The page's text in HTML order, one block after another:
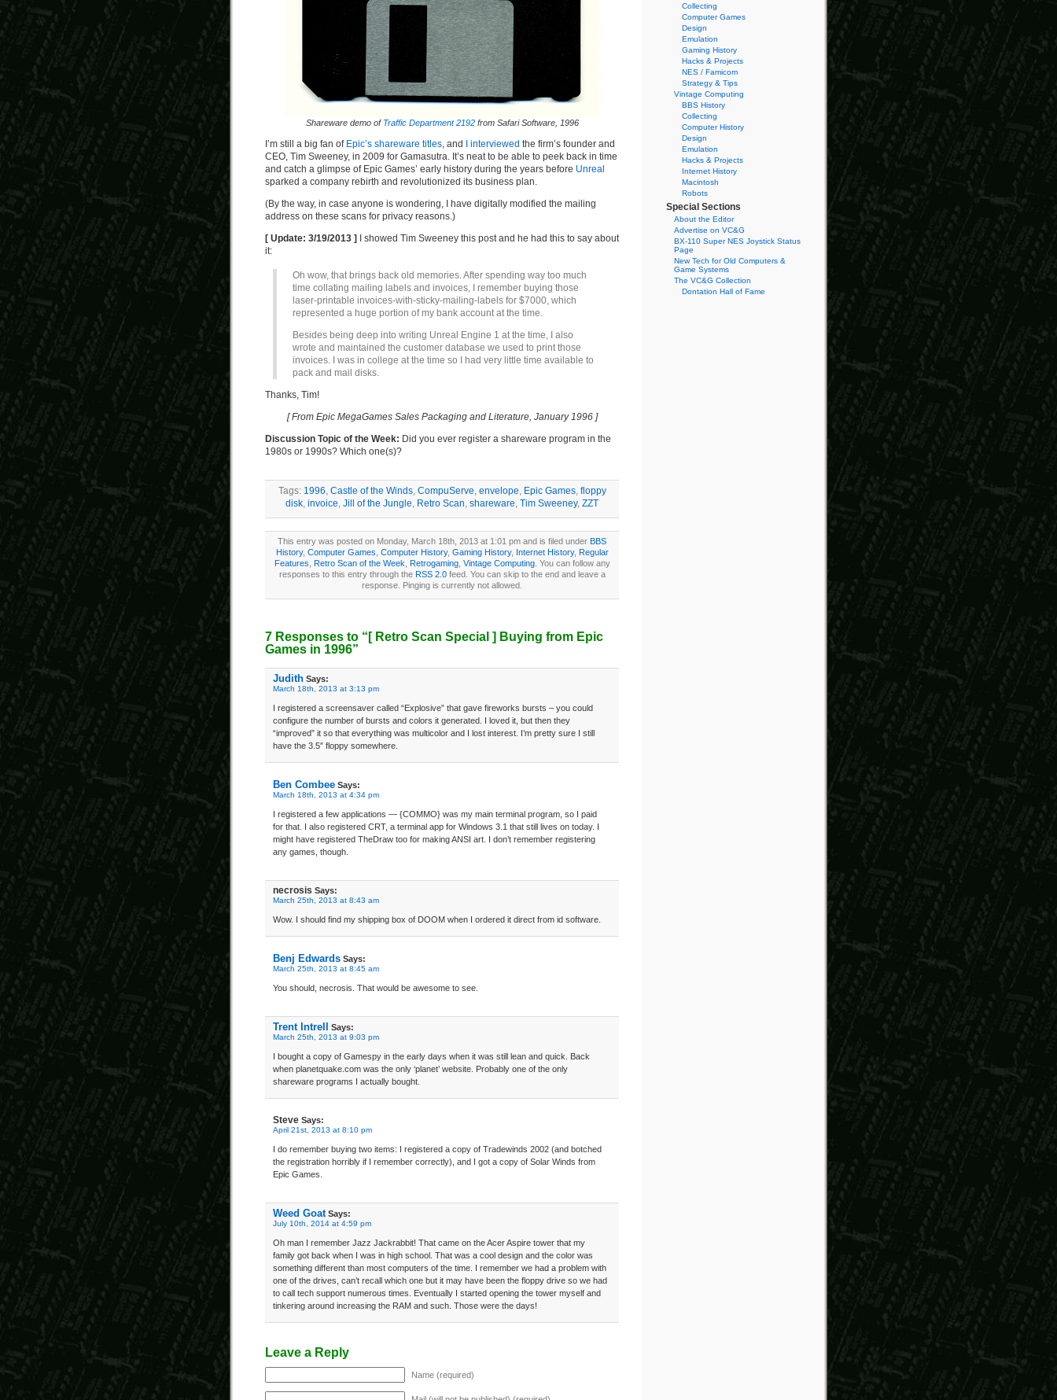
Shareware demo of Traffic Department 2192from Safari Software, 1996
I’m still a big fan of Epic’s shareware titles, and I interviewed the firm’s founder and
CEO, Tim Sweeney, in 2009 for Gamasutra. It’s neat to be able to peek back in time
and catch a glimpse of Epic Games’ early history during the years before Unreal
sparked a company rebirth and revolutionized its business plan.
(By the way, in case anyone is wondering, I have digitally modified the mailing
address on these scans for privacy reasons.)
[ Update: 3/19/2013 ]
I showed Tim Sweeney this post and he had this to say about
it:
Oh wow, that brings back old memories. After spending way too much
time collating mailing labels and invoices, I remember buying those
laser-printable invoices-with-sticky-mailing-labels for $7000, which
represented a huge portion of my bank account at the time.
Besides being deep into writing Unreal Engine 1 at the time, I also
wrote and maintained the customer database we used to print those
invoices. I was in college at the time so I had very little time available to
pack and mail disks.
Thanks, Tim!
[ From Epic MegaGames Sales Packaging and Literature, January 1996 ]
Discussion Topic of the Week: Did you ever register a shareware program in the
1980s or 1990s? Which one(s)?
Tags: 1996, Castle of the Winds, CompuServe, envelope, Epic Games, floppy
disk, invoice, Jill of the Jungle, Retro Scan, shareware, Tim Sweeney, ZZT
This entry was posted on Monday, March 18th, 2013 at 1:01 pm and is filed under BBS
History, Computer Games Computer History, Gaming History, Internet History, Regular
Features Retro Scan of the Week Retrogaming, Vintage Computing. You can follow any
responses to this entry through the RSS 2.0feed. You can skip to the end and leave a
response. Pinging is currently not allowed.
7 Responses to “ [ Retro Scan Special ] Buying from Epic
Games in 1996”
Judith Says:
March 18th, 2013 at 3:13 pm
I registered a screensaver called “Explosive” that gave fireworks bursts – you could
configure the number of bursts and colors it generated. I loved it, but then they
“improved” it so that everything was multicolor and I lost interest. I’m pretty sure I still
have the 3.5″ floppy somewhere.
Ben Combee Says:
March 18th, 2013 at 4:34 pm
I registered a few applications — {COMMO} was my main terminal program, so I paid
for that. I also registered CRT, a terminal app for Windows 3.1 that still lives on today. I
might have registered TheDraw too for making ANSI art. I don’t remember registering
any games, though.
necrosis Says:
March 25th, 2013 at 8:43 am
Wow. I should find my shipping box of DOOM when I ordered it direct from id software.
Benj Edwards Says:
March 25th, 2013 at 8:45 am
You should, necrosis. That would be awesome to see.
Trent Intrell Says:
March 25th, 2013 at 9:03 pm
I bought a copy of Gamespy in the early days when it was still lean and quick. Back
when planetquake.com was the only ‘planet’ website. Probably one of the only
shareware programs I actually bought.
Steve Says:
April 21st, 2013 at 8:10 pm
I do remember buying two items: I registered a copy of Tradewinds 2002 (and botched
the registration horribly if I remember correctly), and I got a copy of Solar Winds from
Epic Games.
Weed GoatSays:
July 10th, 2014 at 4:59 pm
Oh man I remember Jazz Jackrabbit! That came on the Acer Aspire tower that my
family got back when I was in high school. That was a cool design and the color was
something different than most computers of the time. I remember we had a problem with
one of the drives, can’t recall which one but it may have been the floppy drive so we had
to call tech support numerous times. Eventually I started opening the tower myself and
tinkering around increasing the RAM and such. Those were the days!
Leave a Reply
Name (required)
Collecting
Computer Games
Design
Emulation
Gaming History
Hacks & Projects
NES / Famicom
Strategy & Tips
Vintage Computing
BBS History
Collecting
Computer History
Design
Emulation
Hacks & Projects
Internet History
Macintosh
Robots
Special Sections
About the Editor
Advertise on VC&G
BX-110 Super NES Joystick Status
Page
New Tech for Old Computers &
Game Systems
The VC&G Collection
Dontation Hall of Fame